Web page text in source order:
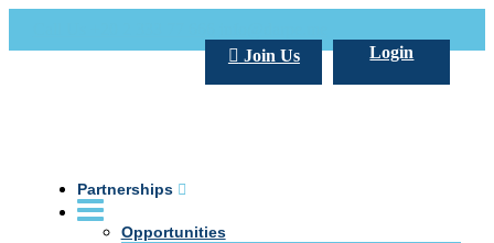
Login
Join Us
Partnerships
Opportunities